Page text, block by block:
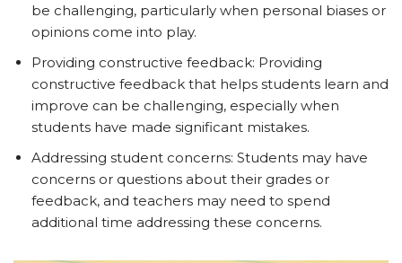
be challenging, particularly when personal biases or
opinions come into play.
Providing constructive feedback: Providing
constructive feedback that helps students learn and
improve can be challenging, especially when
students have made significant mistakes.
Addressing student concerns: Students may have
concerns or questions about their grades or
feedback, and teachers may need to spend
additional time addressing these concerns.